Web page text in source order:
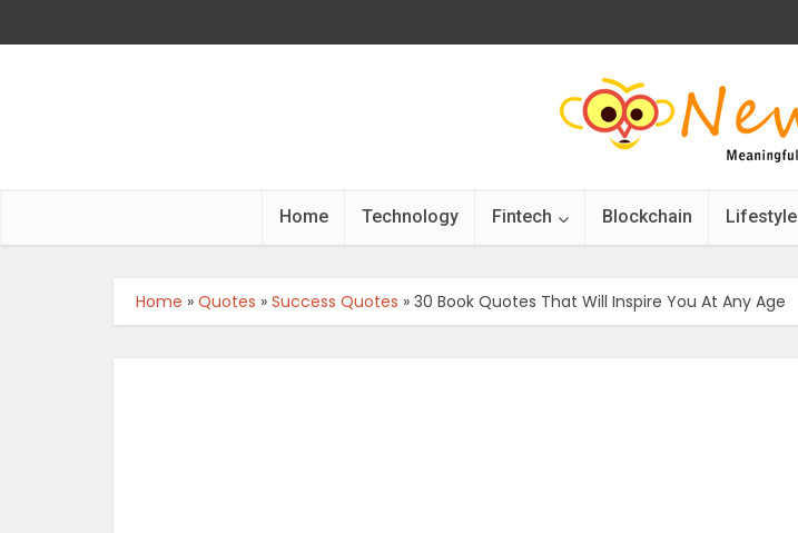
Home Technology Fintech Blockchain Lifestyle
Home » Quotes » Success Quotes » 30 Book Quotes That Will Inspire You At Any Age